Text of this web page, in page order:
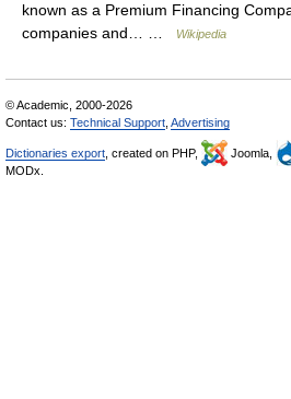
known as a Premium Financing
companies and… …
Wikipedia
© Academic, 2000-2026
Contact us: Technical Support Advertising
Dictionaries export , created on PHP, Joomla,
MODx.